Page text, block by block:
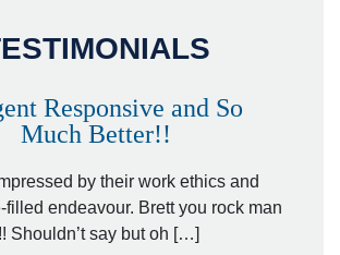
Responsive and So
Much Better!!
by their work ethics and
filled endeavour. Brett you rock man
Shouldn’t say but oh […]